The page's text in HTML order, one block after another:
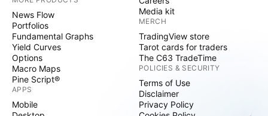
News Flow
Portfolios
Fundamental Graphs
Yield Curves
Options
Macro Maps
Pine Script®
APPS
Mobile
Media kit
MERCH
TradingView store
Tarot cards for traders
The C63 TradeTime
POLICIES & SECURITY
Terms of Use
Disclaimer
Privacy Policy